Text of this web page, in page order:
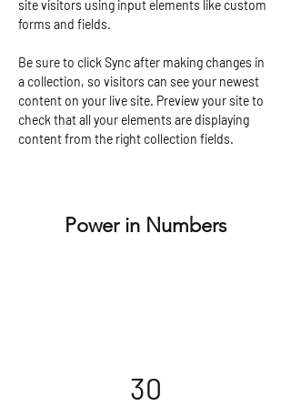
site visitors using input elements like custom
forms and fields.
Be sure to click Sync after making changes in
a collection, so visitors can see your newest
content on your live site. Preview your site to
check that all your elements are displaying
content from the right collection fields.
Power in Numbers
30